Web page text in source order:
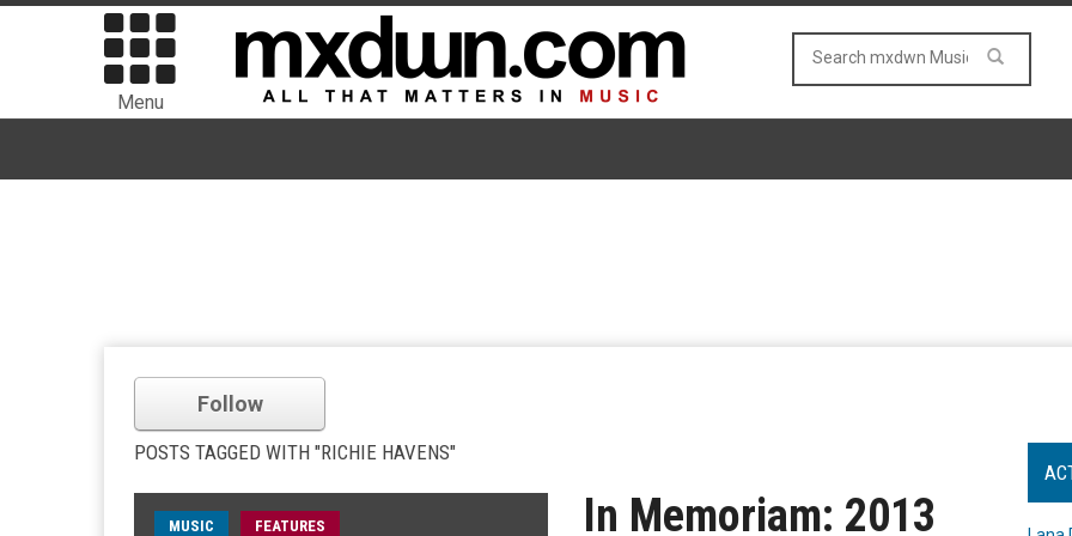
Menu
Follow
POSTS TAGGED WITH "RICHIE HAVENS"
MUSIC FEATURES In Memoriam: 2013